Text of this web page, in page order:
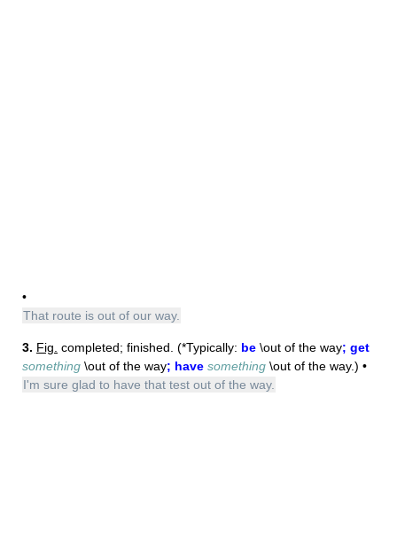
•
That route is out of our way.
3. Fig. completed; finished. (*Typically: be \out of the way; get
something \out of the way; have something \out of the way.) •
I'm sure glad to have that test out of the way.